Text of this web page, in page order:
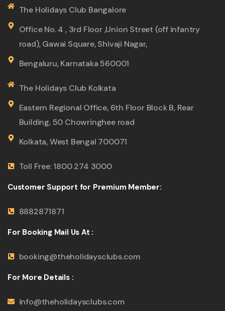
The Holidays Club Bangalore
Office No. 4 , 3rd Floor ,Union Street (off infantry
road), Gawai Square, Shivaji Nagar,
Bengaluru, Karnataka 560001
The Holidays Club Kolkata
Eastern Regional Office, 6th Floor Block B, Rear
Building, 50 Chowringhee road
Kolkata, West Bengal 700071
Toll Free: 1800 274 3000
Customer Support for Premium Member:
8882871871
For Booking Mail Us At :
booking@theholidaysclubs.com
For More Details :
info@theholidaysclubs.com